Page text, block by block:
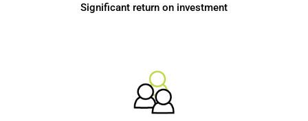
Significant return on investment